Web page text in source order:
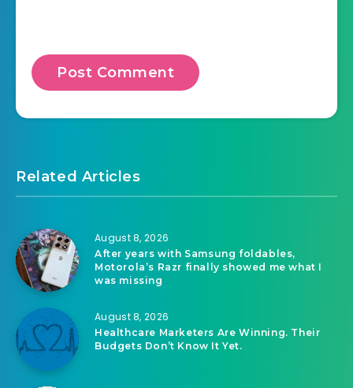
Related Articles
August 8, 2026
After years with Samsung foldables,
Motorola’s Razr finally showed me what I
was missing
August 8, 2026
Healthcare Marketers Are Winning. Their
Budgets Don’t Know It Yet.